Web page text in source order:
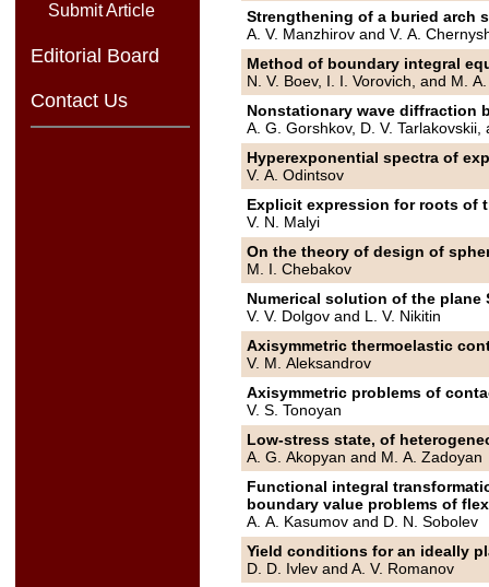
Submit Article
Editorial Board
Contact Us
Strengthening of a buried arch
A. V. Manzhirov and V. A.
Method of boundary integral
N. V. Boev, I. I. Vorovich, and M.
Nonstationary wave diffraction
A. G. Gorshkov, D. V. Tarlakovskii,
Hyperexponential spectra of
V. A. Odintsov
Explicit expression for roots of
V. N. Malyi
On the theory of design of
M. I. Chebakov
Numerical solution of the
V. V. Dolgov and L. V. Nikitin
Axisymmetric thermoelastic
V. M. Aleksandrov
Axisymmetric problems of
V. S. Tonoyan
Low-stress state, of
A. G. Akopyan and M. A. Zadoyan
Functional integral
boundary value problems of
A. A. Kasumov and D. N. Sobolev
Yield conditions for an ideally
D. D. Ivlev and A. V. Romanov